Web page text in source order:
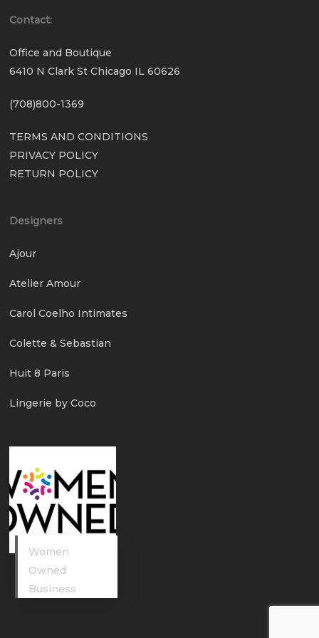
Contact:
Office and Boutique
6410 N Clark St Chicago IL 60626
(708)800-1369
TERMS AND CONDITIONS
PRIVACY POLICY
RETURN POLICY
Designers
Ajour
Atelier Amour
Carol Coelho Intimates
Colette & Sebastian
Huit 8 Paris
Lingerie by Coco
Women
Owned
Business